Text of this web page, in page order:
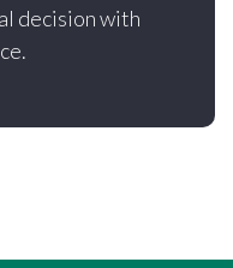
decision with